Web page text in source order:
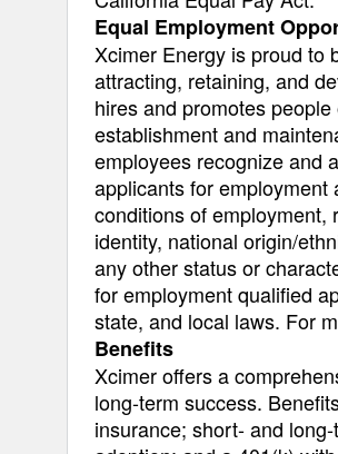
Equal Employment
Xcimer Energy is proud to
attracting, retaining, and
hires and promotes
establishment and
employees recognize and
applicants for
conditions of employment,
identity, national origin/
any other status or
for employment qualified
state, and local laws. For
Benefits
Xcimer offers a
long-term success.
insurance; short- and